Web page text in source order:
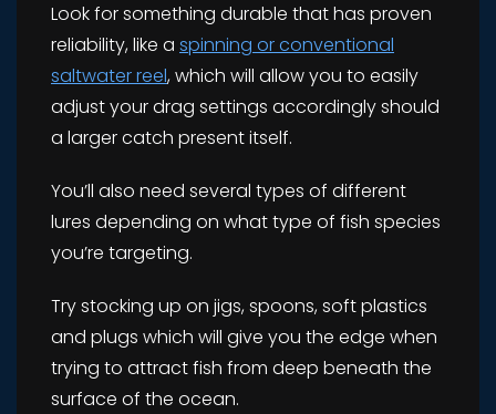
Look for something durable that has proven
reliability, like a spinning or conventional
saltwater reel, which will allow you to easily
adjust your drag settings accordingly should
a larger catch present itself.
You’ll also need several types of different
lures depending on what type of fish species
you’re targeting.
Try stocking up on jigs, spoons, soft plastics
and plugs which will give you the edge when
trying to attract fish from deep beneath the
surface of the ocean.